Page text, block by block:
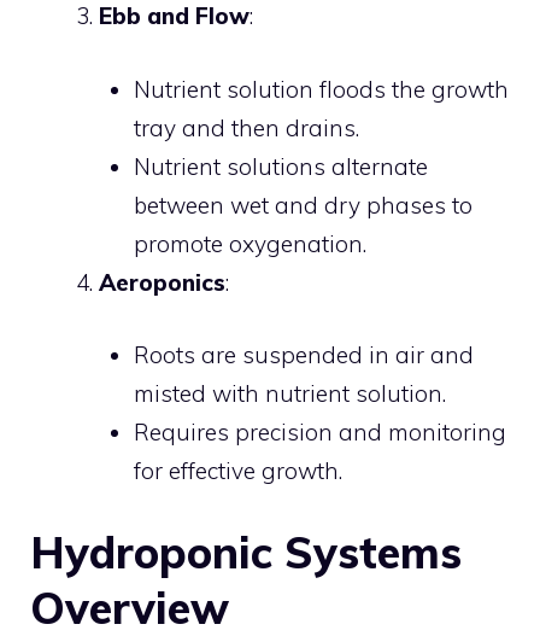
Ebb and Flow:
Nutrient solution floods the growth
tray and then drains.
Nutrient solutions alternate
between wet and dry phases to
promote oxygenation.
Aeroponics:
Roots are suspended in air and
misted with nutrient solution.
Requires precision and monitoring
for effective growth.
Hydroponic Systems
Overview